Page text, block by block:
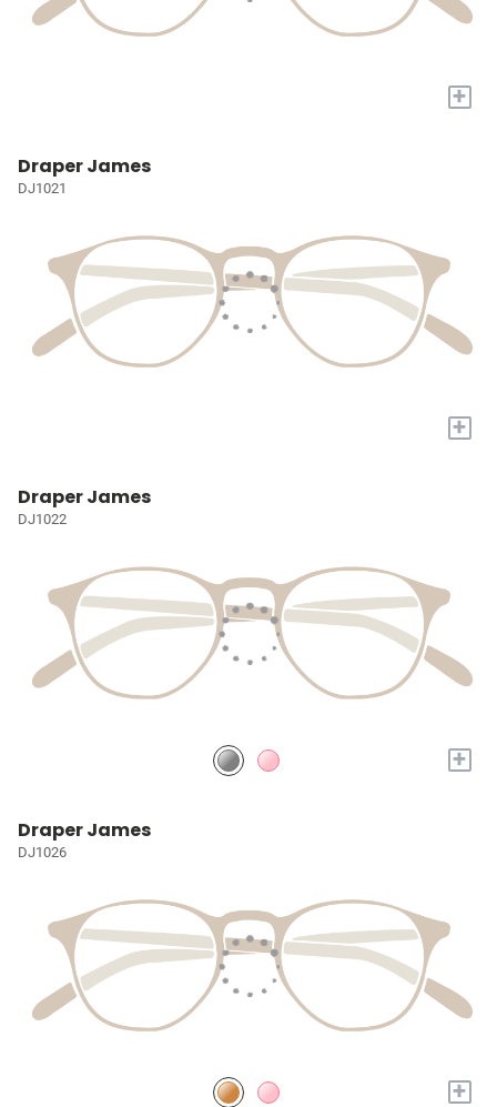
+
Draper James
DJ1021
+
Draper James
DJ1022
+
Draper James
DJ1026
+